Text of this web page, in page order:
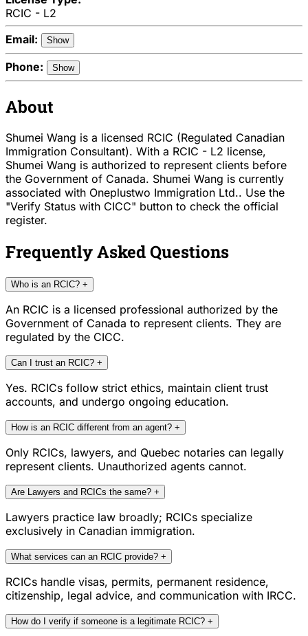
RCIC - L2
Email:
Show
Phone: Show
About
Shumei Wang is a licensed RCIC (Regulated Canadian
Immigration Consultant). With a RCIC - L2 license,
Shumei Wang is authorized to represent clients before
the Government of Canada. Shumei Wang is currently
associated with Oneplustwo Immigration Ltd.. Use the
"Verify Status with CICC" button to check the official
register.
Frequently Asked Questions
Who is an RCIC? +
An RCIC is a licensed professional authorized by the
Government of Canada to represent clients. They are
regulated by the CICC.
Can I trust an RCIC? +
Yes. RCICs follow strict ethics, maintain client trust
accounts, and undergo ongoing education.
How is an RCIC different from an agent? +
Only RCICs, lawyers, and Quebec notaries can legally
represent clients. Unauthorized agents cannot.
Are Lawyers and RCICs the same? +
Lawyers practice law broadly; RCICs specialize
exclusively in Canadian immigration.
What services can an RCIC provide? +
RCICs handle visas, permits, permanent residence,
citizenship, legal advice, and communication with IRCC.
How do I verify if someone is a legitimate RCIC? +